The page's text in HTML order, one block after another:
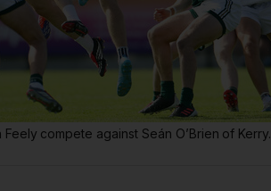
compete against Seán O’Brien of Kerry.